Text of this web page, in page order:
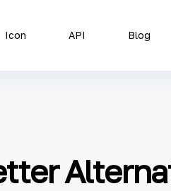
Icon API Blog